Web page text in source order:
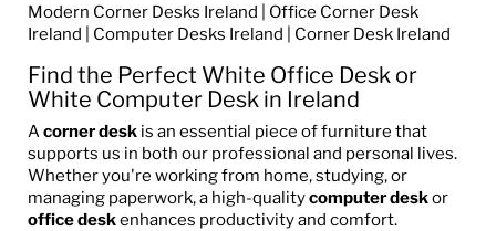
Modern Corner Desks Ireland | Office Corner Desk
Ireland | Computer Desks Ireland | Corner Desk Ireland
Find the Perfect White Office Desk or
White Computer Desk in Ireland
Acorner desk is an essential piece of furniture that
supports us in both our professional and personal lives.
Whether you're working from home, studying, or
managing paperwork, a high-qualitycomputer deskor
office deskenhances productivity and comfort.